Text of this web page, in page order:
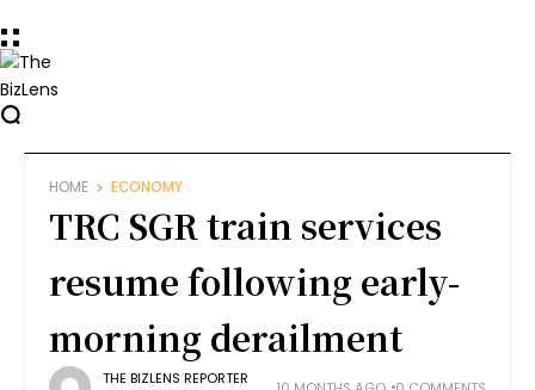
HOME ECONOMY
TRC SGR train services
resume following early-
morning derailment
THE BIZLENS REPORTER